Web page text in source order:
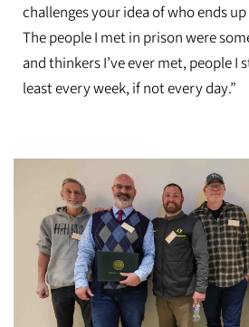
challenges your idea of who ends
The people I met in prison were
and thinkers I’ve ever met, people
least every week, if not every day.”